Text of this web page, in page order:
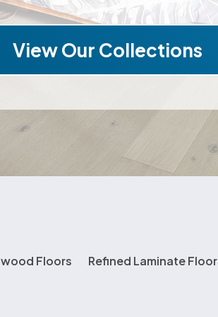
View Our Collections
Floors Refined Laminate